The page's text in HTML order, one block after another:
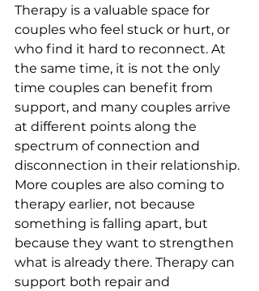
Therapy is a valuable space for
couples who feel stuck or hurt, or
who find it hard to reconnect. At
the same time, it is not the only
time couples can benefit from
support, and many couples arrive
at different points along the
spectrum of connection and
disconnection in their relationship.
More couples are also coming to
therapy earlier, not because
something is falling apart, but
because they want to strengthen
what is already there. Therapy can
support both repair and